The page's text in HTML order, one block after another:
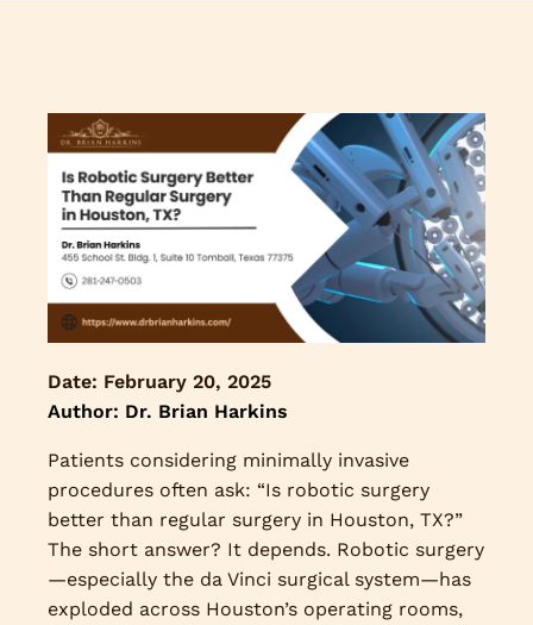
Date: February 20, 2025
Author: Dr. Brian Harkins
Patients considering minimally invasive
procedures often ask: “Is robotic surgery
better than regular surgery in Houston, TX?”
The short answer? It depends. Robotic surgery
—especially the da Vinci surgical system—has
exploded across Houston’s operating rooms,